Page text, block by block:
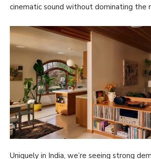
cinematic sound without dominating the
Uniquely in India, we’re seeing strong